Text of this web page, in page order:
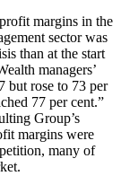
margins in the
sector was
than at the start
managers’
but rose to 73 per
77 per cent.”
Group’s
margins were
many of